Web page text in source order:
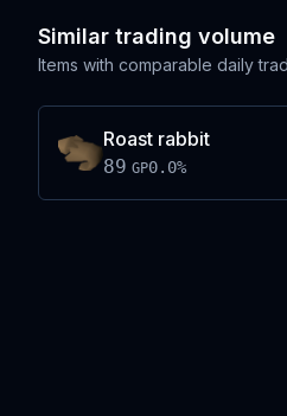
Similar trading volume
Items with comparable daily
Roast rabbit
89 GP0.0%